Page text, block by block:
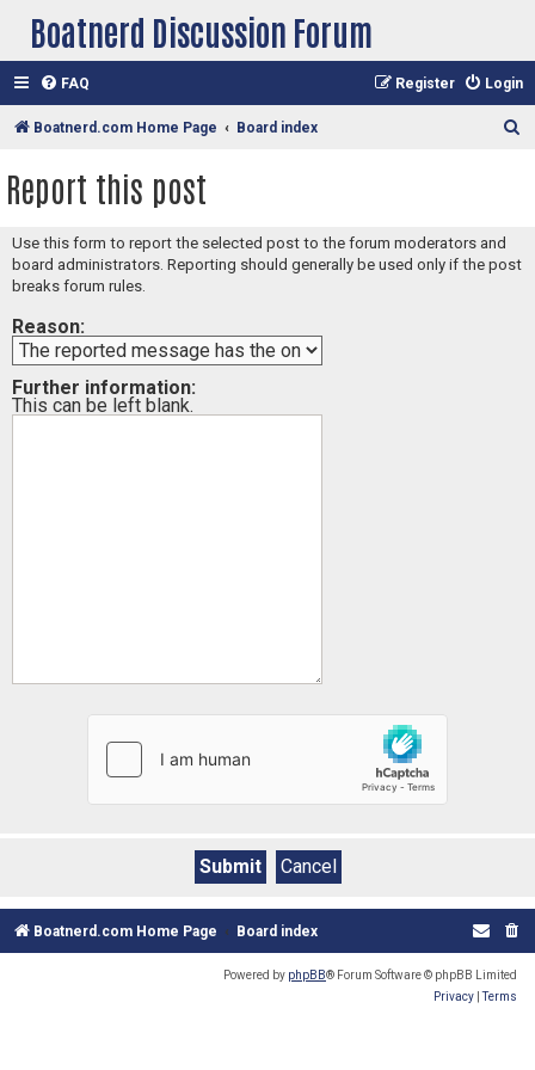
Boatnerd Discussion Forum
FAQ Login
Register
Boatnerd.com Home Page Board index
Report this post
Use this form to report the selected post to the forum moderators and
board administrators. Reporting should generally be used only if the post
breaks forum rules.
Reason:
Further information:
This can be left blank.
Boatnerd.com Home Page Board index
Powered by phpBB® Forum Software © phpBB Limited
Privacy |Terms